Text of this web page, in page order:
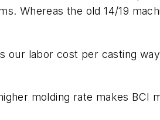
Whereas the old 14/19
our labor cost per casting
molding rate makes BCI